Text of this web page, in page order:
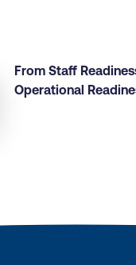
From Staff
Operational